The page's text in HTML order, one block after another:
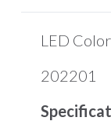
LED
202201